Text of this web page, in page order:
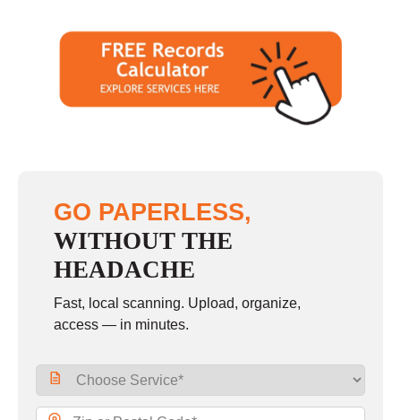
GO PAPERLESS,
WITHOUT THE
HEADACHE
Fast, local scanning. Upload, organize,
access — in minutes.